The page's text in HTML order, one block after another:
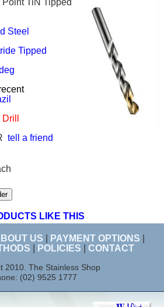
TiN Tipped
Steel
Tipped
tell a friend
LIKE THIS
US PAYMENT OPTIONS
POLICIES CONTACT
2010. The Stainless Shop
(02) 9525 1777